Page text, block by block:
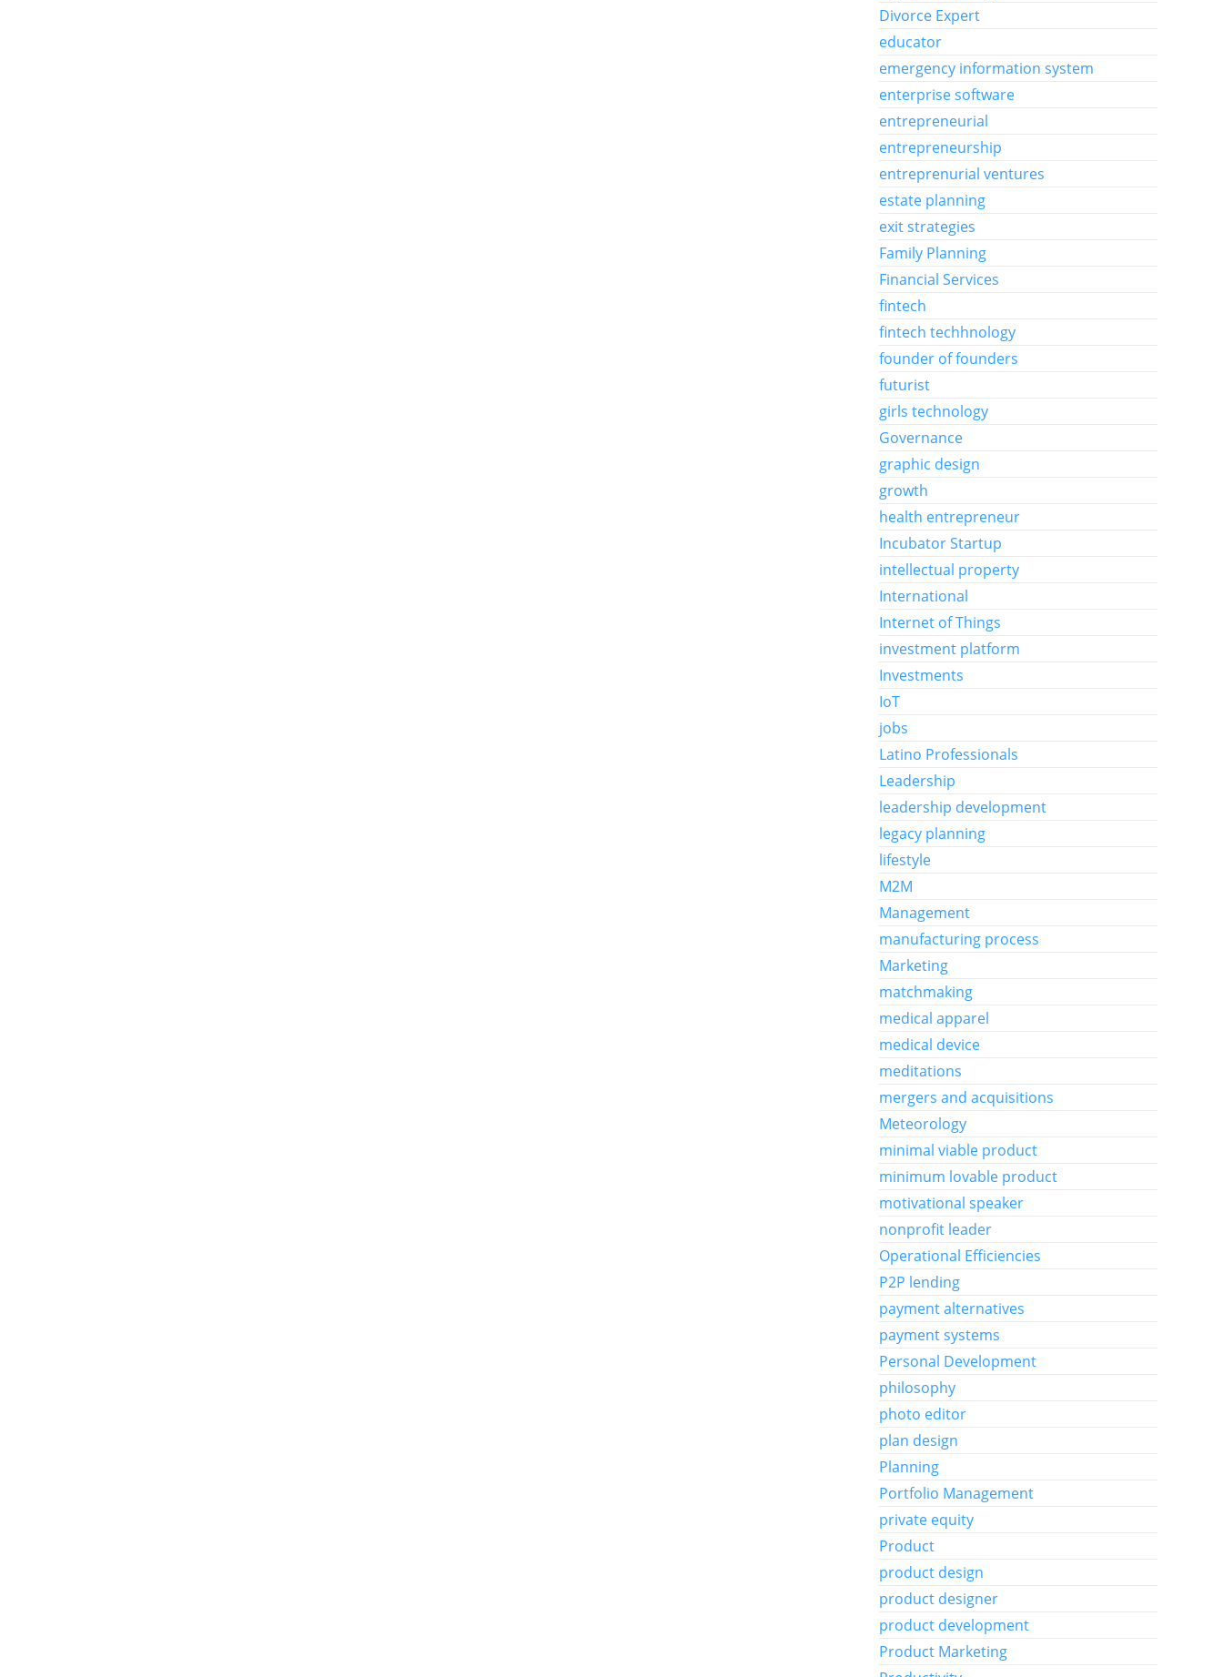
Divorce Expert
educator
emergency information system
enterprise software
entrepreneurial
entrepreneurship
entreprenurial ventures
estate planning
exit strategies
Family Planning
Financial Services
fintech
fintech techhnology
founder of founders
futurist
girls technology
Governance
graphic design
growth
health entrepreneur
Incubator Startup
intellectual property
International
Internet of Things
investment platform
Investments
IoT
jobs
Latino Professionals
Leadership
leadership development
legacy planning
lifestyle
M2M
Management
manufacturing process
Marketing
matchmaking
medical apparel
medical device
meditations
mergers and acquisitions
Meteorology
minimal viable product
minimum lovable product
motivational speaker
nonprofit leader
Operational Efficiencies
P2P lending
payment alternatives
payment systems
Personal Development
philosophy
photo editor
plan design
Planning
Portfolio Management
private equity
Product
product design
product designer
product development
Product Marketing